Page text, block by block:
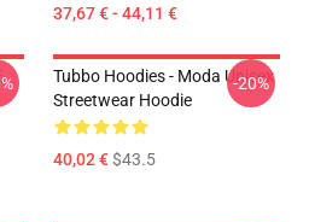
37,67 € - 44,11 €
Tubbo Hoodies - Moda Unisex
Streetwear Hoodie
40,02 €$43.5
-20%